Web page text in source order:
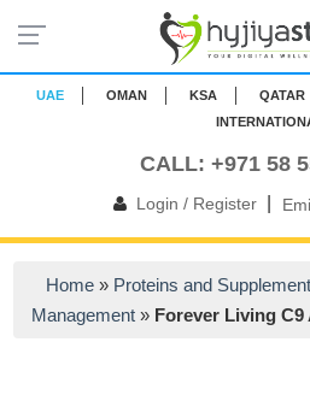
UAE OMAN KSA QATAR
CALL: +971 58
Login / Register|
Home » Proteins and
Management » Forever Living C9